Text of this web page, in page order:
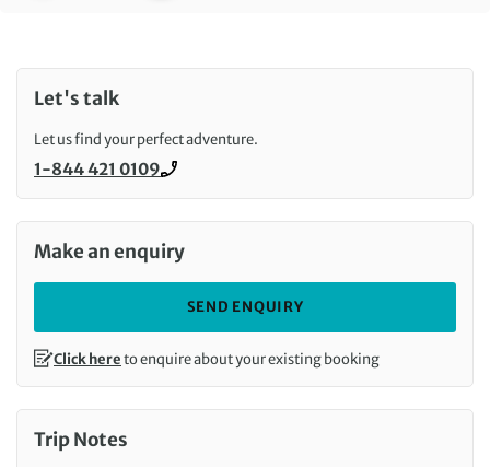
Let's talk
Let us find your perfect adventure.
Call us on
1-844 421 0109
Make an enquiry
SEND ENQUIRY
Click hereto enquire about your existing booking
Trip Notes